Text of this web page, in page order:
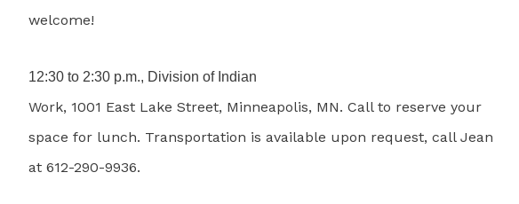
welcome!
12:30 to 2:30 p.m., Division of Indian
Work, 1001 East Lake Street, Minneapolis, MN. Call to reserve your
space for lunch. Transportation is available upon request, call Jean
at 612-290-9936.